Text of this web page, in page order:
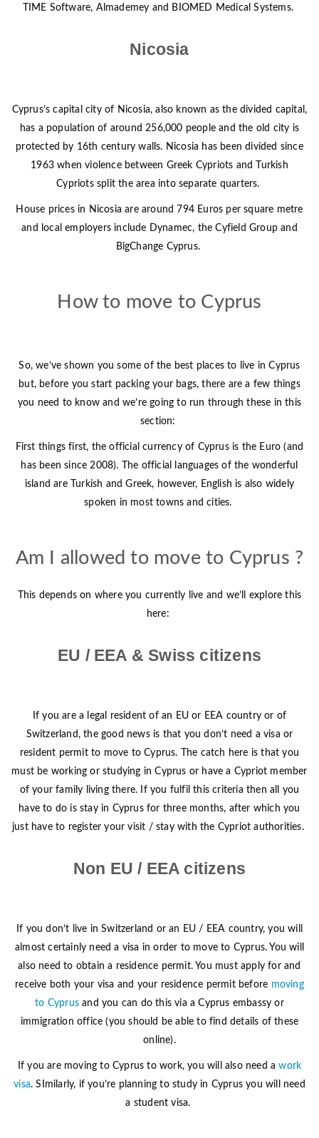
TIME Software, Almademey and BIOMED Medical Systems.
Nicosia
Cyprus’s capital city of Nicosia, also known as the divided capital,
has a population of around 256,000 people and the old city is
protected by 16th century walls. Nicosia has been divided since
1963 when violence between Greek Cypriots and Turkish
Cypriots split the area into separate quarters.
House prices in Nicosia are around 794 Euros per square metre
and local employers include Dynamec, the Cyfield Group and
BigChange Cyprus.
How to move to Cyprus
So, we’ve shown you some of the best places to live in Cyprus
but, before you start packing your bags, there are a few things
you need to know and we’re going to run through these in this
section:
First things first, the official currency of Cyprus is the Euro (and
has been since 2008). The official languages of the wonderful
island are Turkish and Greek, however, English is also widely
spoken in most towns and cities.
Am I allowed to move to Cyprus ?
This depends on where you currently live and we’ll explore this
here:
EU / EEA & Swiss citizens
If you are a legal resident of an EU or EEA country or of
Switzerland, the good news is that you don’t need a visa or
resident permit to move to Cyprus. The catch here is that you
must be working or studying in Cyprus or have a Cypriot member
of your family living there. If you fulfil this criteria then all you
have to do is stay in Cyprus for three months, after which you
just have to register your visit / stay with the Cypriot authorities.
Non EU / EEA citizens
If you don’t live in Switzerland or an EU / EEA country, you will
almost certainly need a visa in order to move to Cyprus. You will
also need to obtain a residence permit. You must apply for and
receive both your visa and your residence permit before moving
to Cyprus and you can do this via a Cyprus embassy or
immigration office (you should be able to find details of these
online).
If you are moving to Cyprus to work, you will also need awork
visa. SImilarly, if you’re planning to study in Cyprus you will need
a student visa.